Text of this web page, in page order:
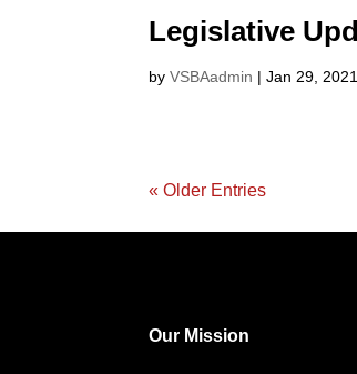
Legislative
byVSBAadmin |Jan 29, 2021
« Older Entries
Our Mission